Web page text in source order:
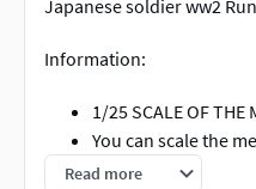
Japanese soldier ww2
Information:
1/25 SCALE OF THE
You can scale the
The height of the
Read more